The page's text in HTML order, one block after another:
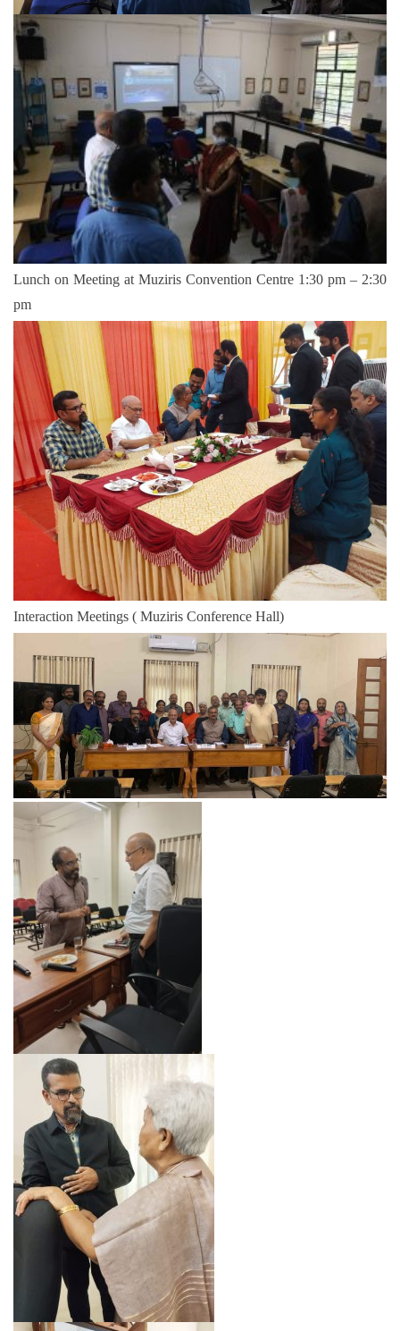
Lunch on Meeting at Muziris Convention Centre 1:30 pm – 2:30
pm
Interaction Meetings ( Muziris Conference Hall)